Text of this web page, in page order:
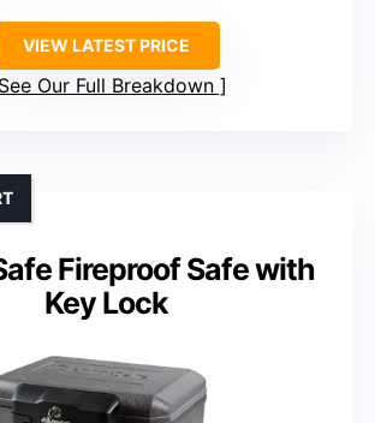
VIEW LATEST PRICE
See Our Full Breakdown
Fireproof Safe with
Key Lock